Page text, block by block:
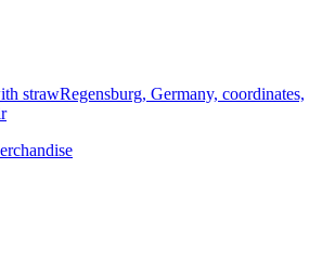
strawRegensburg, Germany, coordinates,